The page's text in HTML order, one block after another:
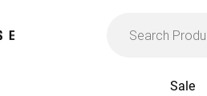
Sale